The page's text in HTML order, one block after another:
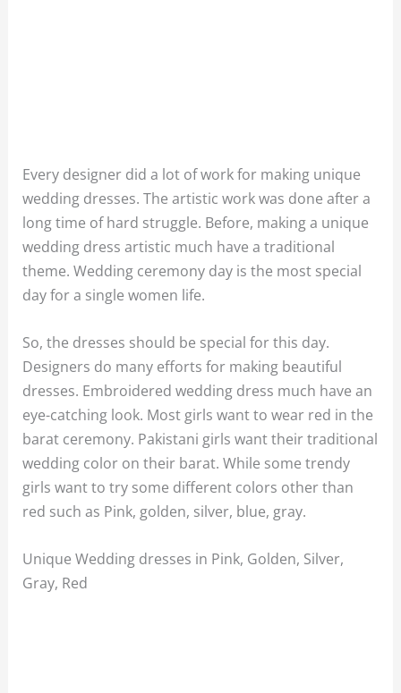
Every designer did a lot of work for making unique
wedding dresses. The artistic work was done after a
long time of hard struggle. Before, making a unique
wedding dress artistic much have a traditional
theme. Wedding ceremony day is the most special
day for a single women life.
So, the dresses should be special for this day.
Designers do many efforts for making beautiful
dresses. Embroidered wedding dress much have an
eye-catching look. Most girls want to wear red in the
barat ceremony. Pakistani girls want their traditional
wedding color on their barat. While some trendy
girls want to try some different colors other than
red such as Pink, golden, silver, blue, gray.
Unique Wedding dresses in Pink, Golden, Silver,
Gray, Red